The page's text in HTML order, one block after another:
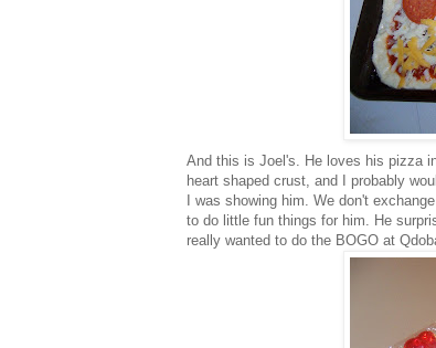
And this is Joel's. He loves his pizza
heart shaped crust, and I probably
I was showing him. We don't
to do little fun things for him. He
really wanted to do the BOGO at